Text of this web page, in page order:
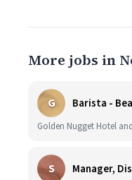
More jobs in
G Barista -
Golden Nugget Hotel
S